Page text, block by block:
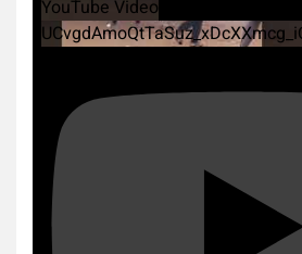
YouTube Video